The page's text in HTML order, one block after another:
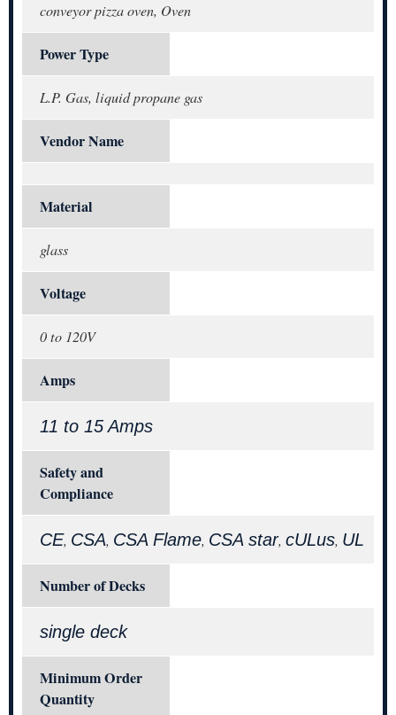
conveyor pizza oven, Oven
Power Type
L.P. Gas, liquid propane gas
Vendor Name
Material
glass
Voltage
0 to 120V
Amps
11 to 15 Amps
Safety and
Compliance
CE, CSA, CSA Flame, CSA star, cULus, UL
Number of Decks
single deck
Minimum Order
Quantity